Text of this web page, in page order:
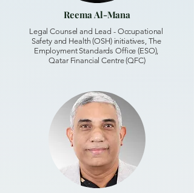
Reema Al-Mana
Legal Counsel and Lead - Occupational
Safety and Health (OSH) initiatives, The
Employment Standards Office (ESO),
Qatar Financial Centre (QFC)